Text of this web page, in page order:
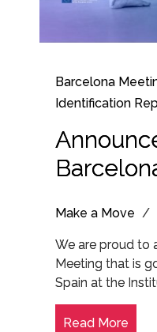
Barcelona
Identification
Make a Move /
We are proud to
Meeting that is
Spain at the
Read More